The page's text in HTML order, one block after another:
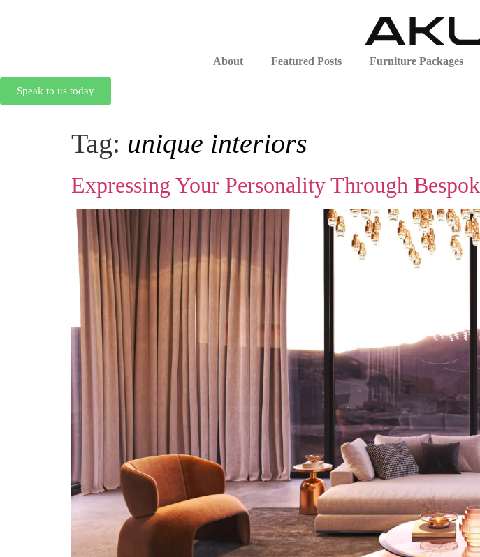
About Featured Posts Furniture Packages
Speak to us today
Tag: unique interiors
Expressing Your Personality Through